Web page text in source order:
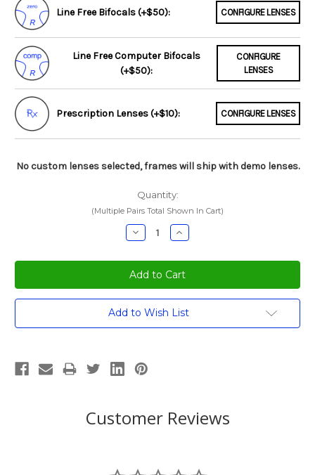
Line Free Bifocals (+$50): CONFIGURE LENSES
Line Free Computer Bifocals
(+$50):
CONFIGURE
LENSES
Prescription Lenses (+$10): CONFIGURE LENSES
No custom lenses selected, frames will ship with demo lenses.
Quantity:
(Multiple Pairs Total Shown In Cart)
Decrease
Quantity:
Increase
Quantity:
Current
Add to Wish List
Customer Reviews